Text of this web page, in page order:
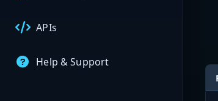
APIs
Help & Support